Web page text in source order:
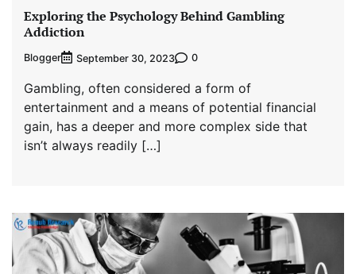
Exploring the Psychology Behind Gambling
Addiction
Blogger September 30, 2023 0
Gambling, often considered a form of
entertainment and a means of potential financial
gain, has a deeper and more complex side that
isn’t always readily […]